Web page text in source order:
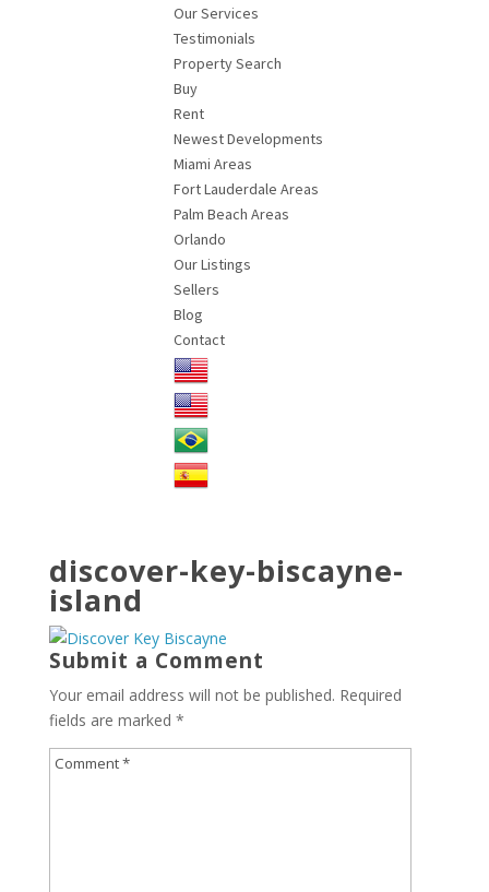
Our Services
Testimonials
Property Search
Buy
Rent
Newest Developments
Miami Areas
Fort Lauderdale Areas
Palm Beach Areas
Orlando
Our Listings
Sellers
Blog
Contact
discover-key-biscayne-
island
Submit a Comment
Your email address will not be published. Required
fields are marked *